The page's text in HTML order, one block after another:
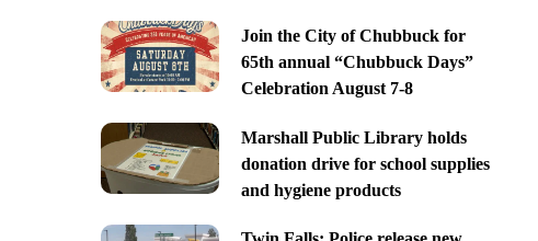
Join the City of Chubbuck for
65th annual “Chubbuck Days”
Celebration August 7-8
Marshall Public Library holds
donation drive for school supplies
and hygiene products